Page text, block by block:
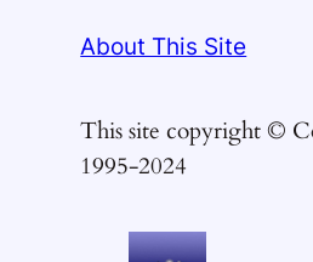
About This Site
This site copyright ©
1995-2024